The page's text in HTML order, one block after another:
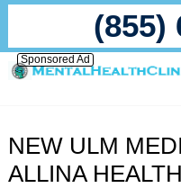
(855)
Sponsored Ad
NEW ULM
ALLINA